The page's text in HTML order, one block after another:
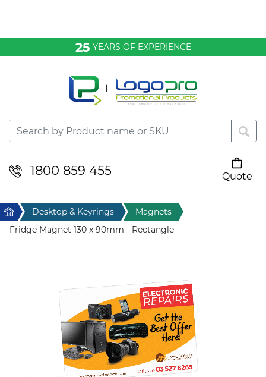
25 YEARS OF EXPERIENCE
1800 859 455
Quote
Desktop & Keyrings
Drinkware & Food
Home & Living
Stress Items & Novelties
Technology
Writing
Home Desktop & Keyrings
Magnets
Fridge Magnet 130 x 90mm - Rectangle